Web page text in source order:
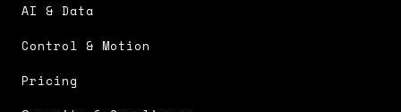
AI & Data
Control & Motion
Pricing